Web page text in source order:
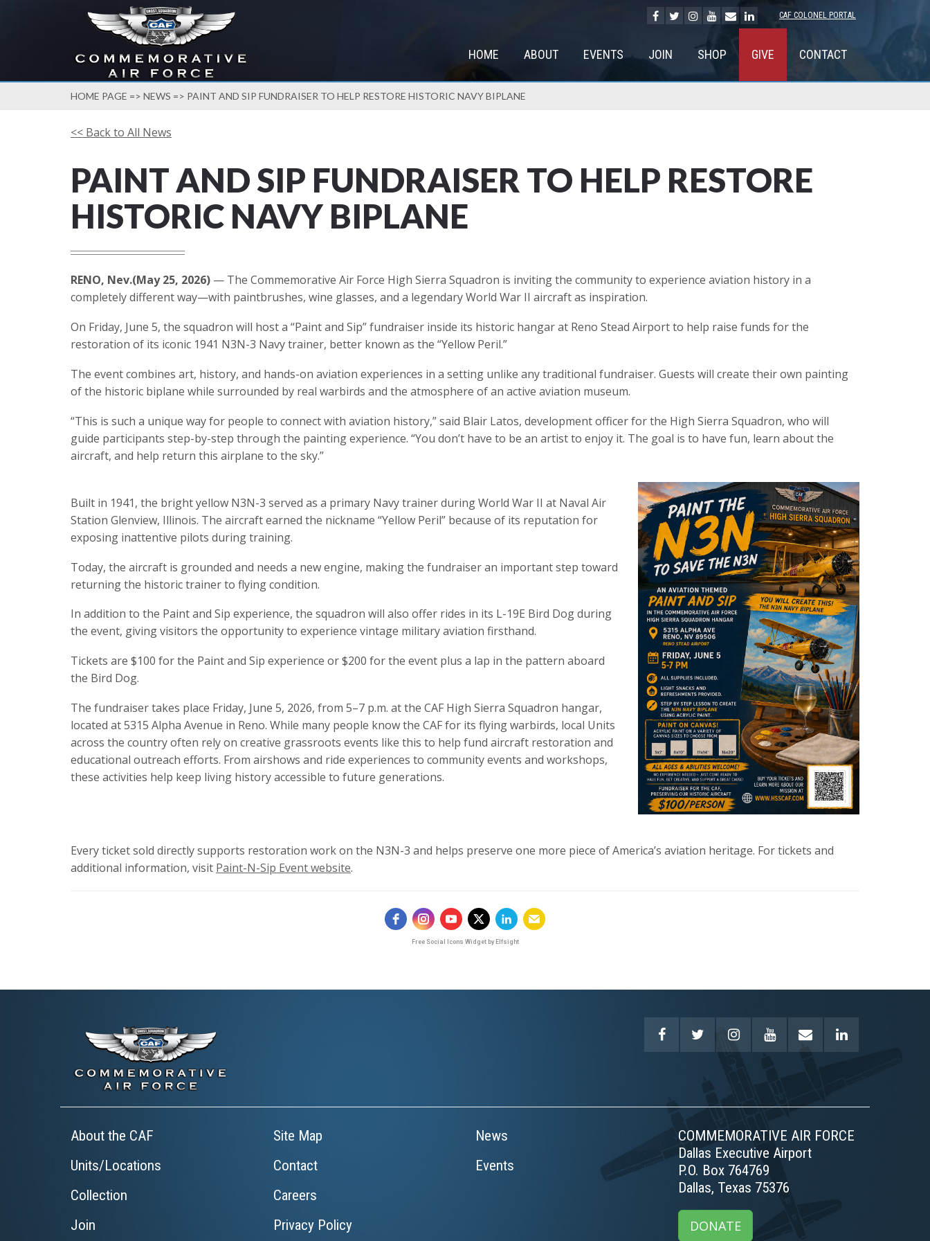
CAF COLONEL PORTAL
HOME ABOUT EVENTS JOIN SHOP GIVE CONTACT
HOME PAGE => NEWS => PAINT AND SIP FUNDRAISER TO HELP RESTORE HISTORIC NAVY BIPLANE
<< Back to All News
PAINT AND SIP FUNDRAISER TO HELP RESTORE
HISTORIC NAVY BIPLANE
RENO, Nev.(May 25, 2026) — The Commemorative Air Force High Sierra Squadron is inviting the community to experience aviation history in a
completely different way—with paintbrushes, wine glasses, and a legendary World War II aircraft as inspiration.
On Friday, June 5, the squadron will host a “Paint and Sip” fundraiser inside its historic hangar at Reno Stead Airport to help raise funds for the
restoration of its iconic 1941 N3N-3 Navy trainer, better known as the “Yellow Peril.”
The event combines art, history, and hands-on aviation experiences in a setting unlike any traditional fundraiser. Guests will create their own painting
of the historic biplane while surrounded by real warbirds and the atmosphere of an active aviation museum.
“This is such a unique way for people to connect with aviation history,” said Blair Latos, development officer for the High Sierra Squadron, who will
guide participants step-by-step through the painting experience. “You don’t have to be an artist to enjoy it. The goal is to have fun, learn about the
aircraft, and help return this airplane to the sky.”
Built in 1941, the bright yellow N3N-3 served as a primary Navy trainer during World War II at Naval Air
Station Glenview, Illinois. The aircraft earned the nickname “Yellow Peril” because of its reputation for
exposing inattentive pilots during training.
Today, the aircraft is grounded and needs a new engine, making the fundraiser an important step toward
returning the historic trainer to flying condition.
In addition to the Paint and Sip experience, the squadron will also offer rides in its L-19E Bird Dog during
the event, giving visitors the opportunity to experience vintage military aviation firsthand.
Tickets are $100 for the Paint and Sip experience or $200 for the event plus a lap in the pattern aboard
the Bird Dog.
The fundraiser takes place Friday, June 5, 2026, from 5–7 p.m. at the CAF High Sierra Squadron hangar,
located at 5315 Alpha Avenue in Reno. While many people know the CAF for its flying warbirds, local Units
across the country often rely on creative grassroots events like this to help fund aircraft restoration and
educational outreach efforts. From airshows and ride experiences to community events and workshops,
these activities help keep living history accessible to future generations.
Every ticket sold directly supports restoration work on the N3N-3 and helps preserve one more piece of America’s aviation heritage. For tickets and
additional information, visit Paint-N-Sip Event website.
Free Social Icons Widget by Elfsight
About the CAF
Units/Locations
Collection
Join
Site Map
Contact
Careers
Privacy Policy
News
Events
COMMEMORATIVE AIR FORCE
Dallas Executive Airport
P.O. Box 764769
Dallas, Texas 75376
DONATE